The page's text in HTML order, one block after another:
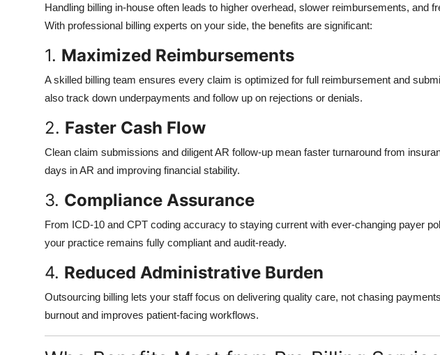
Handling billing in-house often leads to higher overhead, slower reimbursements, and
With professional billing experts on your side, the benefits are significant:
1. Maximized Reimbursements
A skilled billing team ensures every claim is optimized for full reimbursement and
also track down underpayments and follow up on rejections or denials.
2. Faster Cash Flow
Clean claim submissions and diligent AR follow-up mean faster turnaround from
days in AR and improving financial stability.
3. Compliance Assurance
From ICD-10 and CPT coding accuracy to staying current with ever-changing payer
your practice remains fully compliant and audit-ready.
4. Reduced Administrative Burden
Outsourcing billing lets your staff focus on delivering quality care, not chasing
burnout and improves patient-facing workflows.